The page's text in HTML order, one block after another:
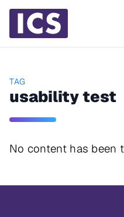
TAG
usability test
No content has been